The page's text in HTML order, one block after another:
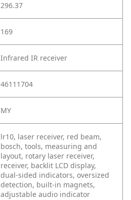
296.37
169
Infrared IR receiver
46111704
MY
lr10, laser receiver, red beam,
bosch, tools, measuring and
layout, rotary laser receiver,
receiver, backlit LCD display,
dual-sided indicators, oversized
detection, built-in magnets,
adjustable audio indicator